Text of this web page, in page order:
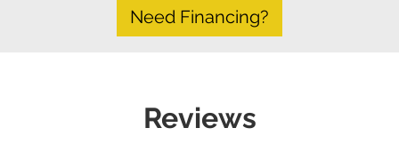
Need Financing?
Reviews